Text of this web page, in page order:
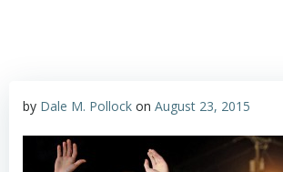
by Dale M. Pollock on August 23, 2015